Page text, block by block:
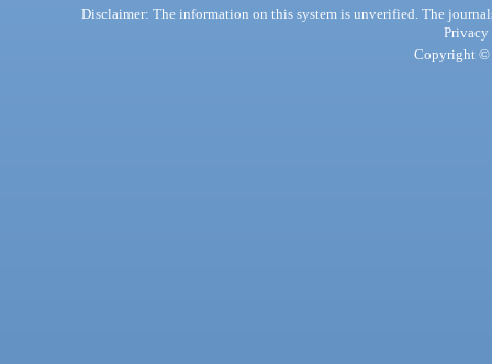
Disclaimer: The information on this system is unverified. The
Privacy
Copyright ©